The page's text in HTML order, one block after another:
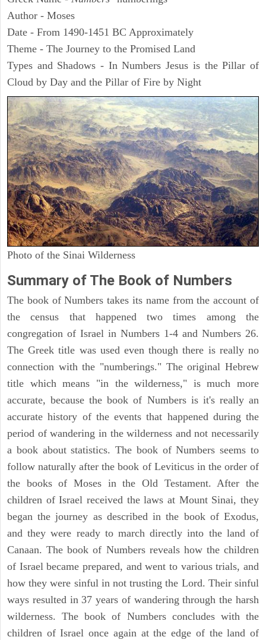
Author - Moses
Date - From 1490-1451 BC Approximately
Theme - The Journey to the Promised Land
Types and Shadows - In Numbers Jesus is the Pillar of
Cloud by Day and the Pillar of Fire by Night
Photo of the Sinai Wilderness
Summary of The Book of Numbers
The book of Numbers takes its name from the account of
the census that happened two times among the
congregation of Israel in Numbers 1-4 and Numbers 26.
The Greek title was used even though there is really no
connection with the "numberings." The original Hebrew
title which means "in the wilderness," is much more
accurate, because the book of Numbers is it's really an
accurate history of the events that happened during the
period of wandering in the wilderness and not necessarily
a book about statistics. The book of Numbers seems to
follow naturally after the book of Leviticus in the order of
the books of Moses in the Old Testament. After the
children of Israel received the laws at Mount Sinai, they
began the journey as described in the book of Exodus,
and they were ready to march directly into the land of
Canaan. The book of Numbers reveals how the children
of Israel became prepared, and went to various trials, and
how they were sinful in not trusting the Lord. Their sinful
ways resulted in 37 years of wandering through the harsh
wilderness. The book of Numbers concludes with the
children of Israel once again at the edge of the land of